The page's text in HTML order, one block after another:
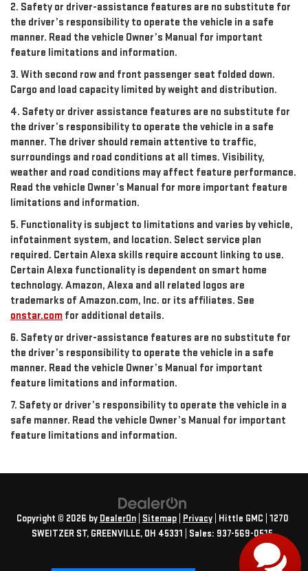
2. Safety or driver-assistance features are no substitute for
the driver’s responsibility to operate the vehicle in a safe
manner. Read the vehicle Owner’s Manual for important
feature limitations and information.
3. With second row and front passenger seat folded down.
Cargo and load capacity limited by weight and distribution.
4. Safety or driver assistance features are no substitute for
the driver’s responsibility to operate the vehicle in a safe
manner. The driver should remain attentive to traffic,
surroundings and road conditions at all times. Visibility,
weather and road conditions may affect feature performance.
Read the vehicle Owner’s Manual for more important feature
limitations and information.
5. Functionality is subject to limitations and varies by vehicle,
infotainment system, and location. Select service plan
required. Certain Alexa skills require account linking to use.
Certain Alexa functionality is dependent on smart home
technology. Amazon, Alexa and all related logos are
trademarks of Amazon.com, Inc. or its affiliates. See
onstar.com for additional details.
6. Safety or driver-assistance features are no substitute for
the driver’s responsibility to operate the vehicle in a safe
manner. Read the vehicle Owner’s Manual for important
feature limitations and information.
7. Safety or driver’s responsibility to operate the vehicle in a
safe manner. Read the vehicle Owner’s Manual for important
feature limitations and information.
Copyright © 2026 by DealerOn| Sitemap| Privacy| Hittle GMC
1270
SWEITZER ST, GREENVILLE, OH 45331 | Sales: 937-569-0515